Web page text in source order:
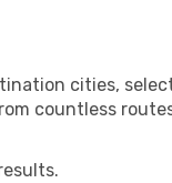
cities,
countless